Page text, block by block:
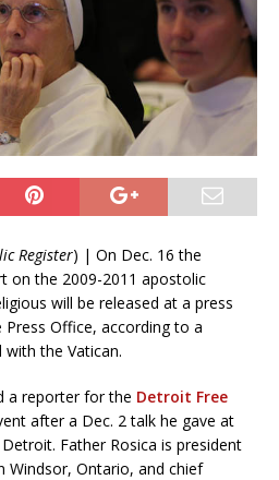
Register) | On Dec. 16 the
on the 2009-2011 apostolic
will be released at a press
Office, according to a
with the Vatican.
a reporter for the Detroit Free
after a Dec. 2 talk he gave at
Father Rosica is president
Windsor, Ontario, and chief